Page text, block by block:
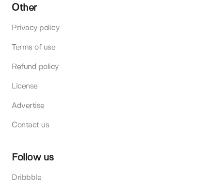
Other
Privacy policy
Terms of use
Refund policy
License
Advertise
Contact us
Follow us
Dribbble